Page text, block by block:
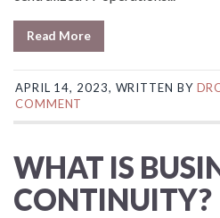
Read More
APRIL 14, 2023, WRITTEN BY
COMMENT
WHAT IS
CONTINUITY?